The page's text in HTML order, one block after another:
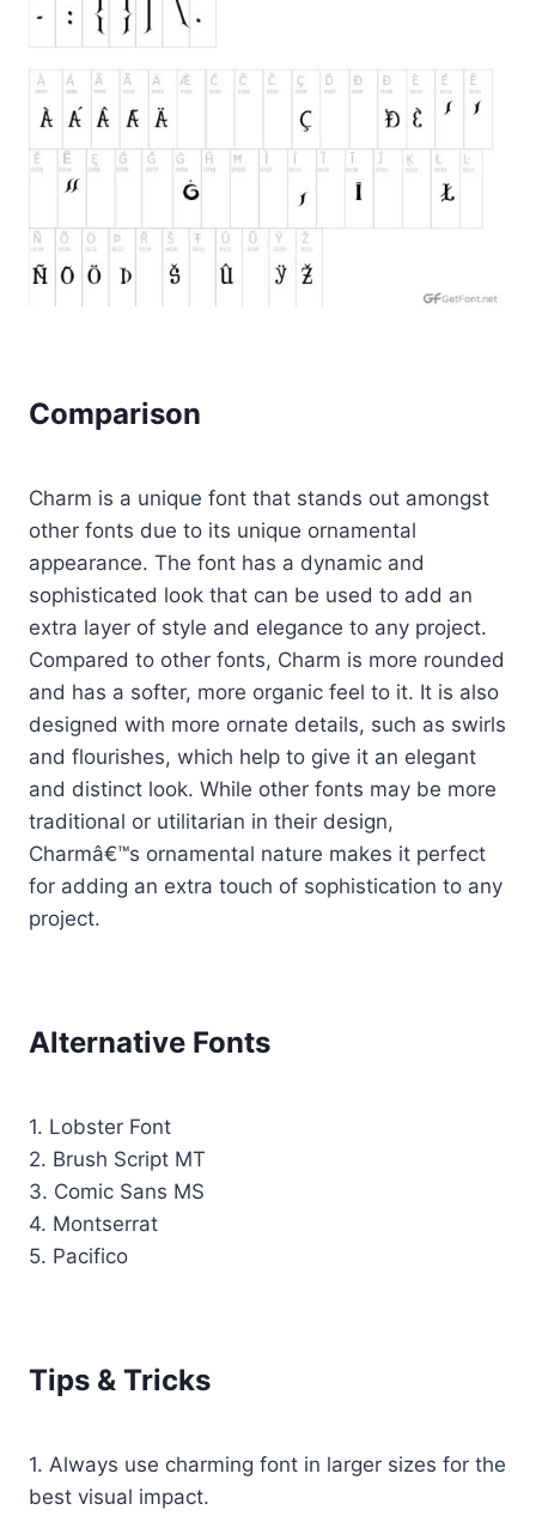
Comparison
Charm is a unique font that stands out amongst
other fonts due to its unique ornamental
appearance. The font has a dynamic and
sophisticated look that can be used to add an
extra layer of style and elegance to any project.
Compared to other fonts, Charm is more rounded
and has a softer, more organic feel to it. It is also
designed with more ornate details, such as swirls
and flourishes, which help to give it an elegant
and distinct look. While other fonts may be more
traditional or utilitarian in their design,
Charmâ€™s ornamental nature makes it perfect
for adding an extra touch of sophistication to any
project.
Alternative Fonts
1. Lobster Font
2. Brush Script MT
3. Comic Sans MS
4. Montserrat
5. Pacifico
Tips & Tricks
1. Always use charming font in larger sizes for the
best visual impact.